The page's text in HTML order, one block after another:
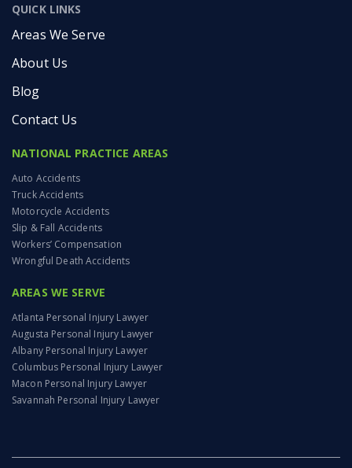
QUICK LINKS
Areas We Serve
About Us
Blog
Contact Us
NATIONAL PRACTICE AREAS
Auto Accidents
Truck Accidents
Motorcycle Accidents
Slip & Fall Accidents
Workers’ Compensation
Wrongful Death Accidents
AREAS WE SERVE
Atlanta Personal Injury Lawyer
Augusta Personal Injury Lawyer
Albany Personal Injury Lawyer
Columbus Personal Injury Lawyer
Macon Personal Injury Lawyer
Savannah Personal Injury Lawyer